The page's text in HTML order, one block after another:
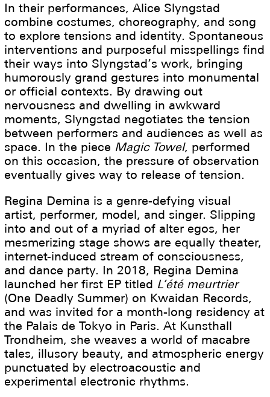
In their performances, Alice Slyngstad
combine costumes, choreography, and song
to explore tensions and identity. Spontaneous
interventions and purposeful misspellings find
their ways into Slyngstad’s work, bringing
humorously grand gestures into monumental
or official contexts. By drawing out
nervousness and dwelling in awkward
moments, Slyngstad negotiates the tension
between performers and audiences as well as
space. In the piece Magic Towel, performed
on this occasion, the pressure of observation
eventually gives way to release of tension.
Regina Demina is a genre-defying visual
artist, performer, model, and singer. Slipping
into and out of a myriad of alter egos, her
mesmerizing stage shows are equally theater,
internet-induced stream of consciousness,
and dance party. In 2018, Regina Demina
launched her first EP titled L’été meurtrier
(One Deadly Summer) on Kwaidan Records,
and was invited for a month-long residency at
the Palais de Tokyo in Paris. At Kunsthall
Trondheim, she weaves a world of macabre
tales, illusory beauty, and atmospheric energy
punctuated by electroacoustic and
experimental electronic rhythms.